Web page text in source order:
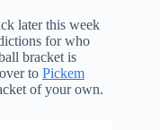
later this week
for who
bracket is
to Pickem
of your own.